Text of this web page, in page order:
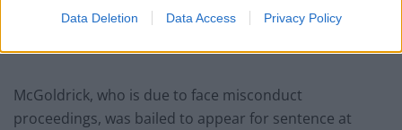
Data Deletion Data Access Privacy Policy
McGoldrick, who is due to face misconduct
proceedings, was bailed to appear for sentence at